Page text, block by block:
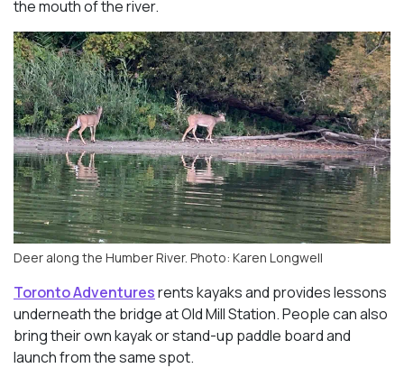
the mouth of the river.
Deer along the Humber River. Photo: Karen Longwell
Toronto Adventuresrents kayaks and provides lessons
underneath the bridge at Old Mill Station. People can also
bring their own kayak or stand-up paddle board and
launch from the same spot.